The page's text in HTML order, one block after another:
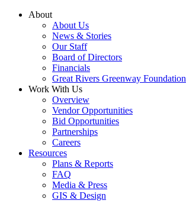
Skip
About
About Us
News & Stories
Our Staff
Board of Directors
Financials
Great Rivers Greenway Foundation
Work With Us
Overview
Vendor Opportunities
Bid Opportunities
Partnerships
Careers
Resources
Plans & Reports
FAQ
Media & Press
GIS & Design